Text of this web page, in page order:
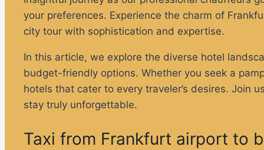
your preferences. Experience the charm of
city tour with sophistication and expertise.
In this article, we explore the diverse hotel
budget-friendly options. Whether you seek a
hotels that cater to every traveler’s desires. Join
stay truly unforgettable.
Taxi from Frankfurt airport to